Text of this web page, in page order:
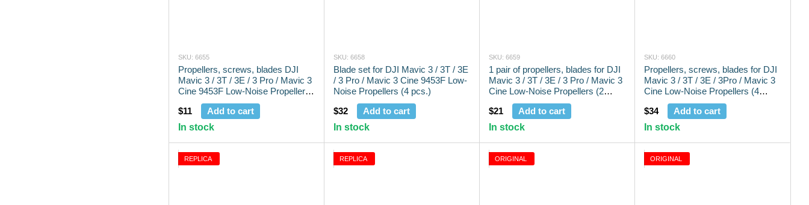
SKU: 6655
Propellers, screws, blades DJI
Mavic 3 / 3T / 3E / 3 Pro / Mavic 3
Cine 9453F Low-Noise Propellers
(2 pcs.)
$11
Add to cart
In stock
SKU: 6658
Blade set for DJI Mavic 3 / 3T / 3E
/ 3 Pro / Mavic 3 Cine 9453F Low-
Noise Propellers (4 pcs.)
$32
Add to cart
In stock
SKU: 6659
1 pair of propellers, blades for DJI
Mavic 3 / 3T / 3E / 3 Pro / Mavic 3
Cine Low-Noise Propellers (2
$21
Add to cart
In stock
SKU: 6660
Propellers, screws, blades for DJI
Mavic 3 / 3T / 3E / 3Pro / Mavic 3
Cine Low-Noise Propellers (4
$34
Add to cart
In stock
REPLICA REPLICA ORIGINAL ORIGINAL